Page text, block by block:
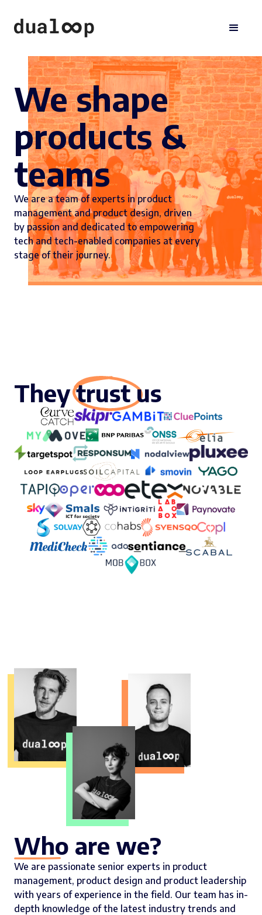
We shape
products &
teams
We are a team of experts in product
management and product design, driven
by passion and dedicated to empowering
tech and tech-enabled companies at every
stage of their journey.
They trust us
Who are we?
We are passionate senior experts in product
management, product design and product leadership
with years of experience in the field. Our team has in-
depth knowledge of the latest industry trends and